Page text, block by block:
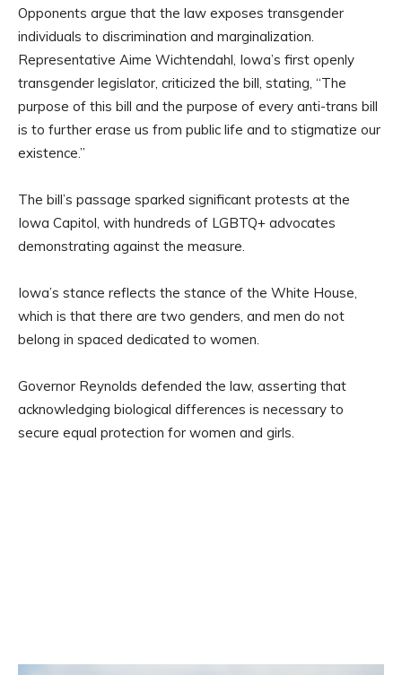
Opponents argue that the law exposes transgender
individuals to discrimination and marginalization.
Representative Aime Wichtendahl, Iowa’s first openly
transgender legislator, criticized the bill, stating, “The
purpose of this bill and the purpose of every anti-trans bill
is to further erase us from public life and to stigmatize our
existence.”
The bill’s passage sparked significant protests at the
Iowa Capitol, with hundreds of LGBTQ+ advocates
demonstrating against the measure.
Iowa’s stance reflects the stance of the White House,
which is that there are two genders, and men do not
belong in spaced dedicated to women.
Governor Reynolds defended the law, asserting that
acknowledging biological differences is necessary to
secure equal protection for women and girls.